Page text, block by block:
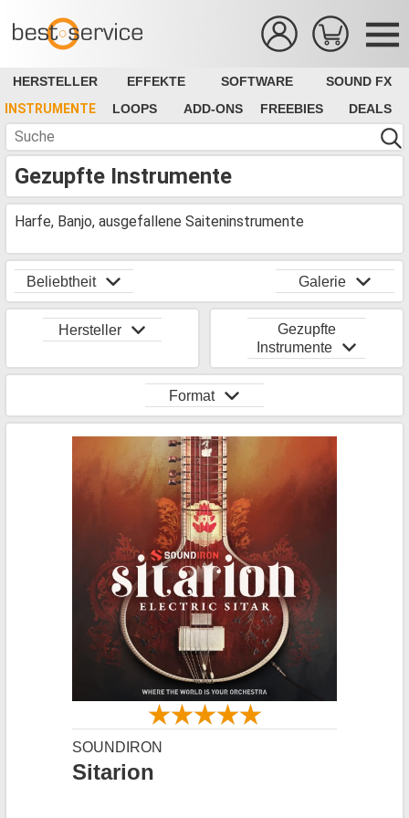
HERSTELLER EFFEKTE SOFTWARE
SOUND FX
INSTRUMENTE
LOOPS ADD-ONS FREEBIES DEALS
Gezupfte Instrumente
Harfe, Banjo, ausgefallene Saiteninstrumente
Beliebtheit Galerie
Hersteller
Gezupfte
Instrumente
Format
SOUNDIRON
Sitarion